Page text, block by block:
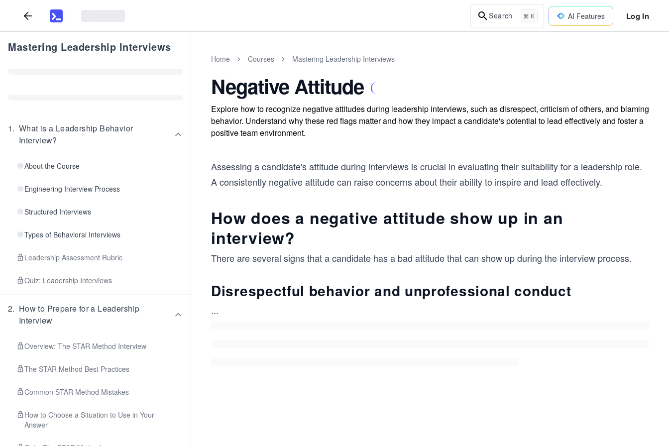
Search ⌘ K AI Features Log In
Mastering Leadership Interviews
1. What is a Leadership Behavior
Interview?
About the Course
Engineering Interview Process
Structured Interviews
Types of Behavioral Interviews
Leadership Assessment Rubric
Quiz: Leadership Interviews
2. How to Prepare for a Leadership
Interview
Overview: The STAR Method Interview
The STAR Method Best Practices
Common STAR Method Mistakes
How to Choose a Situation to Use in Your
Answer
Home Courses Mastering Leadership Interviews
Negative Attitude
Explore how to recognize negative attitudes during leadership interviews, such as disrespect, criticism of others, and blaming
behavior. Understand why these red flags matter and how they impact a candidate's potential to lead effectively and foster a
positive team environment.
Assessing a candidate's attitude during interviews is crucial in evaluating their suitability for a leadership role.
A consistently negative attitude can raise concerns about their ability to inspire and lead effectively.
How does a negative attitude show up in an
interview?
There are several signs that a candidate has a bad attitude that can show up during the interview process.
Disrespectful behavior and unprofessional conduct
...